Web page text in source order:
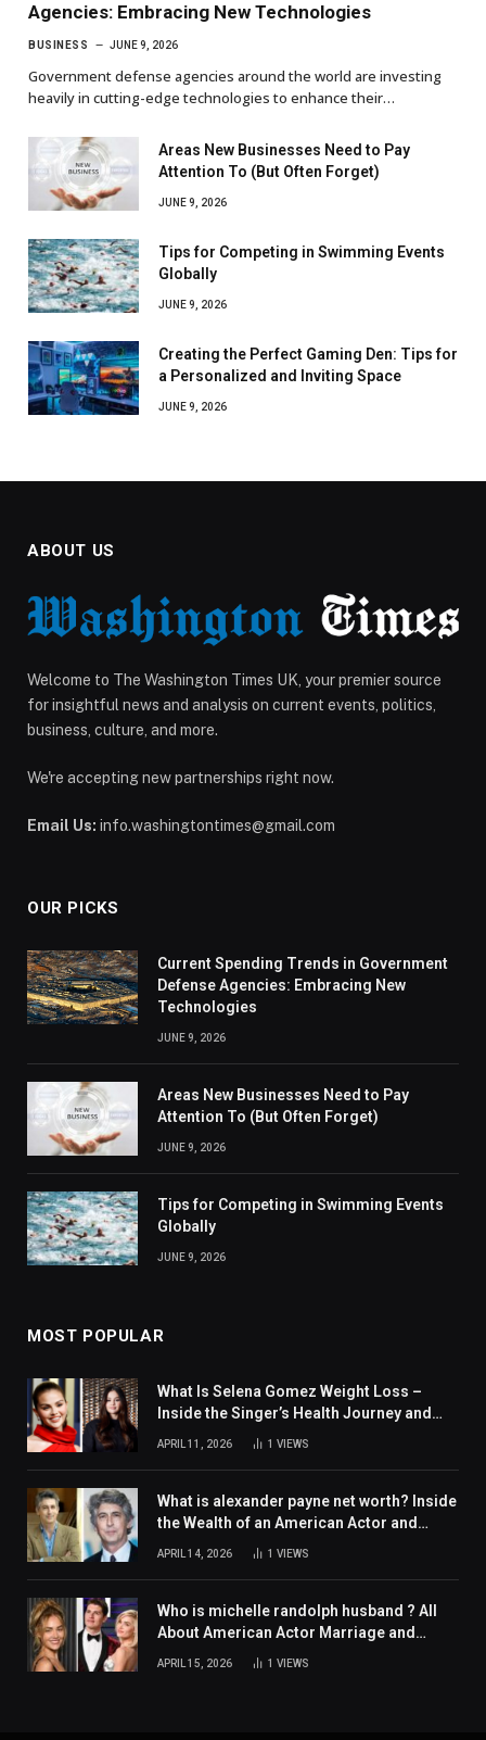
Agencies: Embracing New Technologies
BUSINESS JUNE 9, 2026
Government defense agencies around the world are investing
heavily in cutting-edge technologies to enhance their…
Areas New Businesses Need to Pay
Attention To (But Often Forget)
JUNE 9, 2026
Tips for Competing in Swimming Events
Globally
JUNE 9, 2026
Creating the Perfect Gaming Den: Tips for
a Personalized and Inviting Space
JUNE 9, 2026
ABOUT US
Welcome to The Washington Times UK, your premier source
for insightful news and analysis on current events, politics,
business, culture, and more.
We're accepting new partnerships right now.
Email Us: info.washingtontimes@gmail.com
OUR PICKS
Current Spending Trends in Government
Defense Agencies: Embracing New
Technologies
JUNE 9, 2026
Areas New Businesses Need to Pay
Attention To (But Often Forget)
JUNE 9, 2026
Tips for Competing in Swimming Events
Globally
JUNE 9, 2026
MOST POPULAR
What Is Selena Gomez Weight Loss –
Inside the Singer’s Health Journey and
Family Support
APRIL 11, 2026 1 VIEWS
What is alexander payne net worth? Inside
the Wealth of an American Actor and
APRIL 14, 2026 1 VIEWS
Who is michelle randolph husband ? All
About American Actor Marriage and
APRIL 15, 2026 1 VIEWS